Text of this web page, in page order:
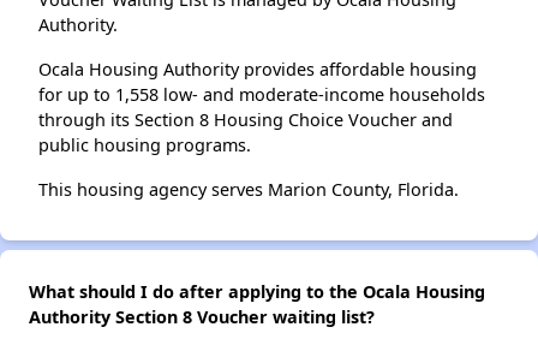
Authority.
Ocala Housing Authority provides affordable housing
for up to 1,558 low- and moderate-income households
through its Section 8 Housing Choice Voucher and
public housing programs.
This housing agency serves Marion County, Florida.
What should I do after applying to the Ocala Housing
Authority Section 8 Voucher waiting list?